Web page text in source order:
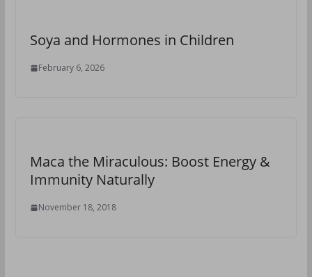
Soya and Hormones in Children
February 6, 2026
Maca the Miraculous: Boost Energy &
Immunity Naturally
November 18, 2018